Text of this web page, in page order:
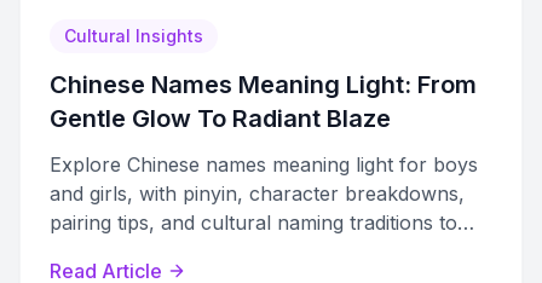
Cultural Insights
Chinese Names Meaning Light: From
Gentle Glow To Radiant Blaze
Explore Chinese names meaning light for boys
and girls, with pinyin, character breakdowns,
pairing tips, and cultural naming traditions to
Read Article